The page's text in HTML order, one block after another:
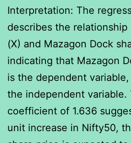
Interpretation: The
describes the
(X) and Mazagon Dock
indicating that Mazagon
is the dependent
the independent variable.
coefficient of 1.636
unit increase in Nifty50,